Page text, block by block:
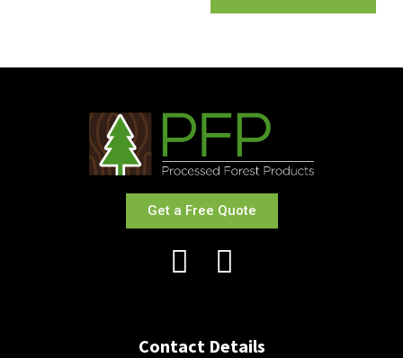
Get a Free Quote
Contact Details